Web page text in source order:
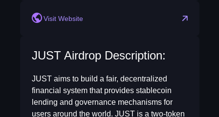
Visit Website
JUST Airdrop Description:
JUST aims to build a fair, decentralized
financial system that provides stablecoin
lending and governance mechanisms for
users around the world. JUST is a two-token